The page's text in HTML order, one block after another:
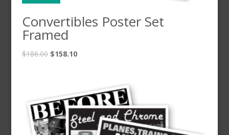
Convertibles Poster Set
Framed
$186.00 $158.10